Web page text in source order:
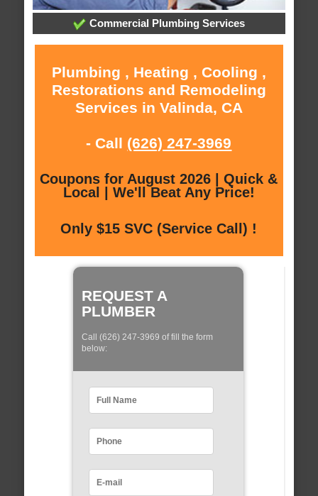
Commercial Plumbing Services
Plumbing , Heating , Cooling ,
Restorations and Remodeling
Services in Valinda, CA
- Call (626) 247-3969
Coupons for August 2026 | Quick &
Local | We'll Beat Any Price!
Only $15 SVC (Service Call) !
REQUEST A
PLUMBER
Call (626) 247-3969 of fill the form
below: